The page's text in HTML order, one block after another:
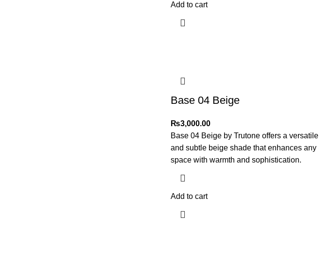
Add to cart
Base 04 Beige
₨3,000.00
Base 04 Beige by Trutone offers a versatile
and subtle beige shade that enhances any
space with warmth and sophistication.
Add to cart